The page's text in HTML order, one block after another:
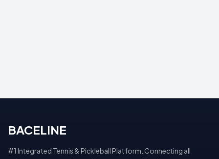
BACELINE
#1 Integrated Tennis & Pickleball Platform. Connecting all